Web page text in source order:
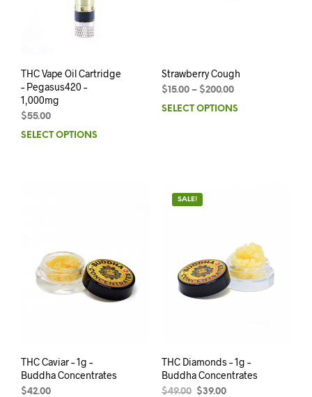
THC Vape Oil Cartridge
– Pegasus420 –
1,000mg
$55.00
SELECT OPTIONS
Strawberry Cough
$15.00– $200.00
SELECT OPTIONS
THC Caviar – 1g –
Buddha Concentrates
$42.00
SALE!
THC Diamonds – 1g –
Buddha Concentrates
$49.00 $39.00